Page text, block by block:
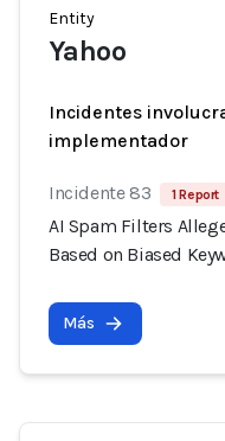
Entity
Yahoo
Incidentes
implementador
Incidente 83 1 Report
AI Spam Filters
Based on Biased
Más